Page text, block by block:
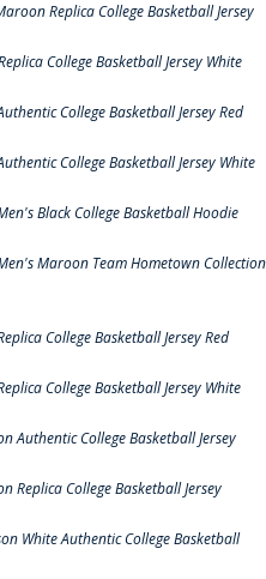
Replica College Basketball Jersey
College Basketball Jersey White
College Basketball Jersey Red
College Basketball Jersey White
Black College Basketball Hoodie
Maroon Team Hometown Collection
College Basketball Jersey Red
College Basketball Jersey White
Authentic College Basketball Jersey
Replica College Basketball Jersey
White Authentic College Basketball